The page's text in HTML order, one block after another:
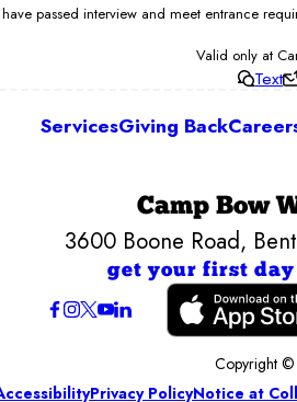
passed interview and meet entrance
Valid only at
Text
ServicesGiving Back
Camp Bow
3600 Boone Road,
get your first
Copyright
Privacy PolicyNotice at